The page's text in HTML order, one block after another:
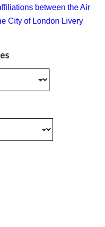
between the Air
City of London Livery